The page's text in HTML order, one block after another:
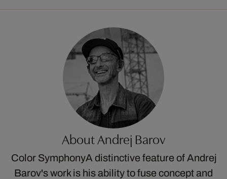
About Andrej Barov
Color SymphonyA distinctive feature of Andrej
Barov's work is his ability to fuse concept and